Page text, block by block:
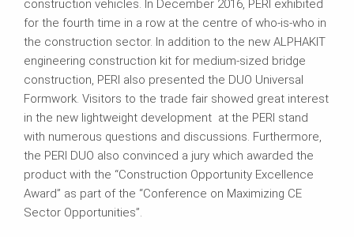
construction vehicles. In December 2016, PERI exhibited
for the fourth time in a row at the centre of who-is-who in
the construction sector. In addition to the new ALPHAKIT
engineering construction kit for medium-sized bridge
construction, PERI also presented the DUO Universal
Formwork. Visitors to the trade fair showed great interest
in the new lightweight development at the PERI stand
with numerous questions and discussions. Furthermore,
the PERI DUO also convinced a jury which awarded the
product with the “Construction Opportunity Excellence
Award” as part of the “Conference on Maximizing CE
Sector Opportunities”.